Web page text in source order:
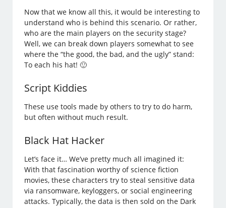
Now that we know all this, it would be interesting to
understand who is behind this scenario. Or rather,
who are the main players on the security stage?
Well, we can break down players somewhat to see
where the “the good, the bad, and the ugly” stand:
To each his hat! 🙂
Script Kiddies
These use tools made by others to try to do harm,
but often without much result.
Black Hat Hacker
Let’s face it… We’ve pretty much all imagined it:
With that fascination worthy of science fiction
movies, these characters try to steal sensitive data
via ransomware, keyloggers, or social engineering
attacks. Typically, the data is then sold on the Dark